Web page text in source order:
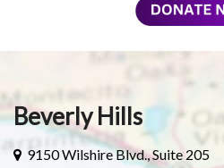
Beverly Hills
9150 Wilshire Blvd., Suite 205